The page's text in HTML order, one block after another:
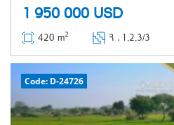
1 950 000 USD
420 m2 Հ ․ 1,2,3/3
Code: D-24726